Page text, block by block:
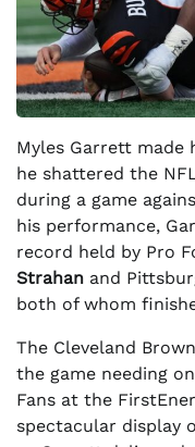
Myles Garrett made
he shattered the
during a game
his performance,
record held by Pro
Strahan and
both of whom
The Cleveland
the game needing
Fans at the
spectacular display